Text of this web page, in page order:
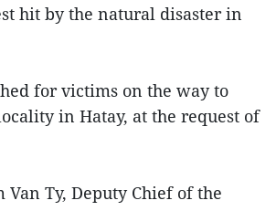
hit by the natural disaster in
for victims on the way to
in Hatay, at the request of
Van Ty, Deputy Chief of the